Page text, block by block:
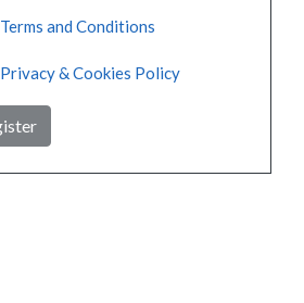
Terms and Conditions
Privacy & Cookies Policy